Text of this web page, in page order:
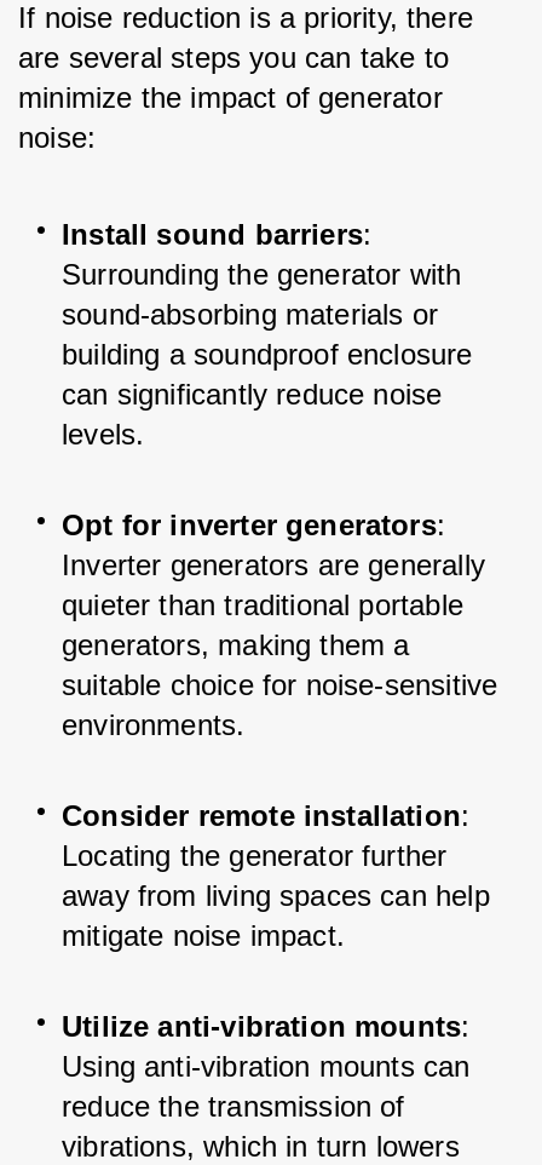
If noise reduction is a priority, there
are several steps you can take to
minimize the impact of generator
noise:
Install sound barriers:
Surrounding the generator with
sound-absorbing materials or
building a soundproof enclosure
can significantly reduce noise
levels.
Opt for inverter generators:
Inverter generators are generally
quieter than traditional portable
generators, making them a
suitable choice for noise-sensitive
environments.
Consider remote installation:
Locating the generator further
away from living spaces can help
mitigate noise impact.
Utilize anti-vibration mounts:
Using anti-vibration mounts can
reduce the transmission of
vibrations, which in turn lowers